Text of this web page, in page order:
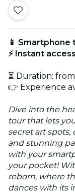
📱 Smartphone
⚡ Instant
⏳ Duration:
👉 Experience
Dive into the
tour that lets
secret art
and stunning
with your
your pocket!
reborn, where
dances with its